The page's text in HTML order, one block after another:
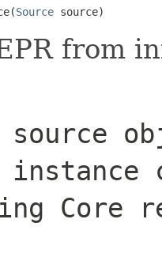
Source source)
from
instance
Core